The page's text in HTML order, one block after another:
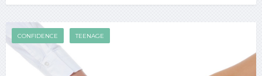
CONFIDENCE TEENAGE